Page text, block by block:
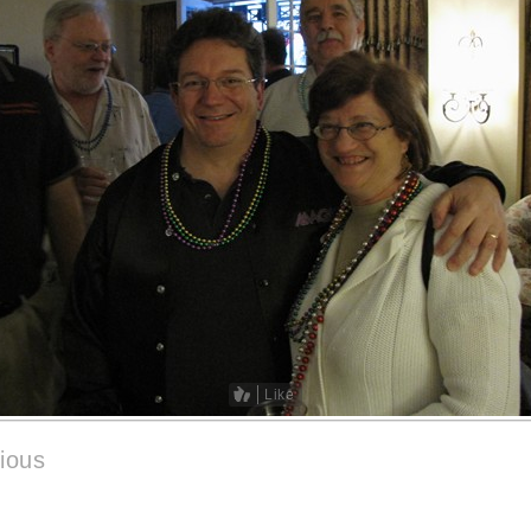
Like